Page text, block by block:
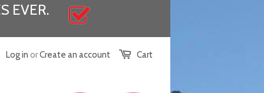
EVER.
Cart
Log in orCreate an account